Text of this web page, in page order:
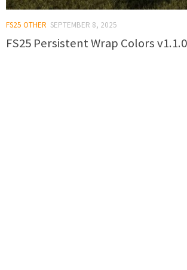
FS25 OTHER SEPTEMBER 8, 2025
FS25 Persistent Wrap Colors